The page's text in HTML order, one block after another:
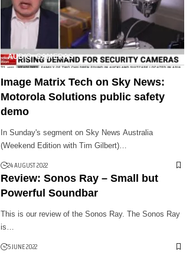
AUDIO CAMERAS
Image Matrix Tech on Sky News:
Motorola Solutions public safety
demo
In Sunday's segment on Sky News Australia
(Weekend Edition with Tim Gilbert)…
24 AUGUST 2022
Review: Sonos Ray – Small but
Powerful Soundbar
This is our review of the Sonos Ray. The Sonos Ray
is…
5 JUNE 2022